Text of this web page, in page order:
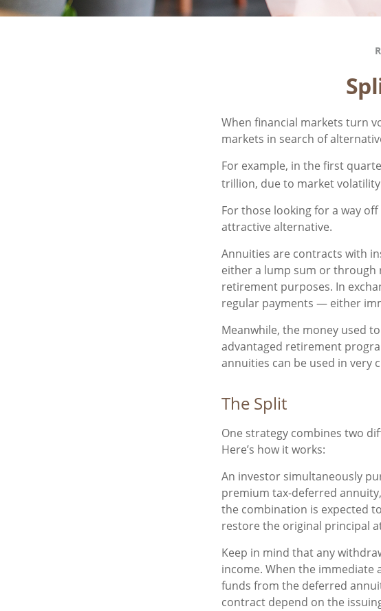
When financial markets turn
markets in search of
For example, in the first
trillion, due to market
For those looking for a way
attractive alternative.
Annuities are contracts with
either a lump sum or through
retirement purposes. In
regular payments — either
Meanwhile, the money used
advantaged retirement
annuities can be used in very
The Split
One strategy combines two
Here’s how it works:
An investor simultaneously
premium tax-deferred
the combination is expected
restore the original principal
Keep in mind that any
income. When the immediate
funds from the deferred
contract depend on the